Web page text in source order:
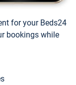
for your Beds24
bookings while